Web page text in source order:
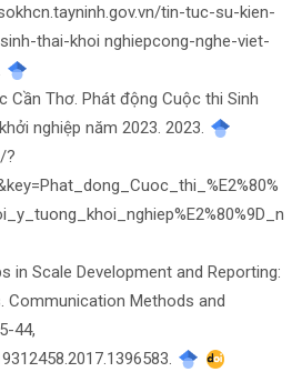
tin-tuc-su-kien-
thai-khoi nghiepcong-nghe-viet-
Cần Thơ. Phát động Cuộc thi Sinh
nghiệp năm 2023. 2023.
?
in Scale Development and Reporting:
Communication Methods and
44,